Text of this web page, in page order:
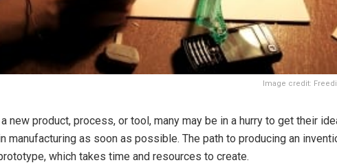
Image credit:
new product, process, or tool, many may be in a hurry to get their
manufacturing as soon as possible. The path to producing an
which takes time and resources to create.